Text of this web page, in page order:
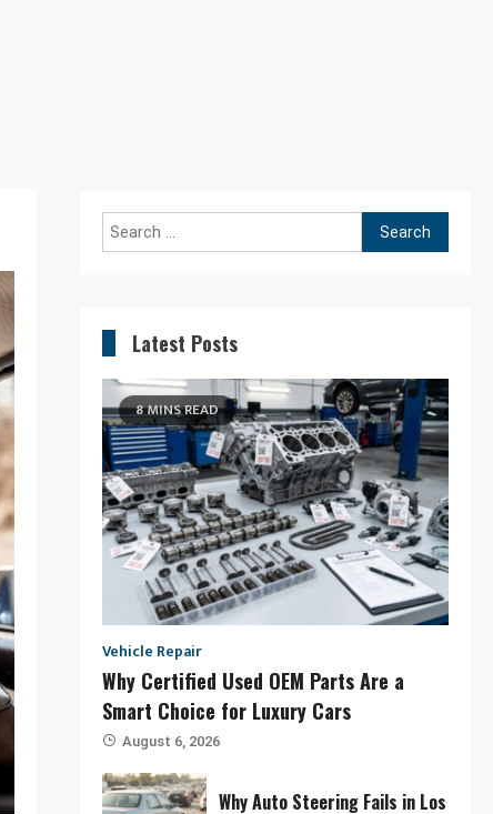
Search
for:
Latest Posts
8 MINS READ
Vehicle Repair
Why Certified Used OEM Parts Are a
Smart Choice for Luxury Cars
August 6, 2026
Why Auto Steering Fails in Los